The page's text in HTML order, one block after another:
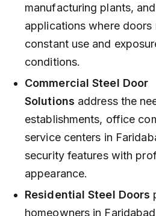
manufacturing plants,
applications where doors
constant use and
conditions.
Commercial Steel Door
Solutions address the
establishments, office
service centers in
security features with
appearance.
Residential Steel Doors
homeowners in